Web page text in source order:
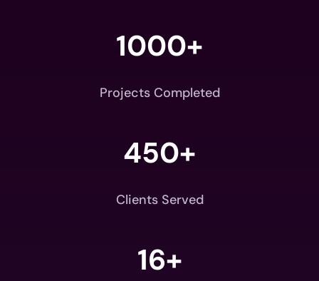
1000+
Projects Completed
450+
Clients Served
16+